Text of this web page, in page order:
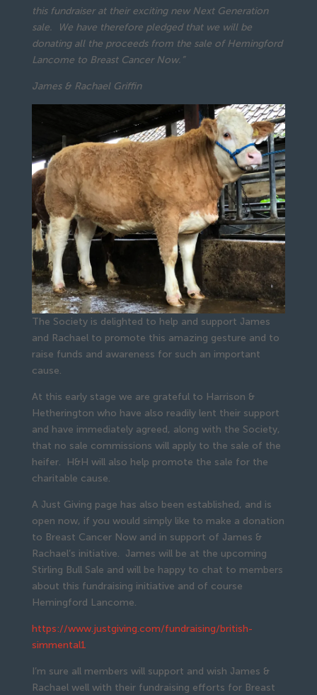
this fundraiser at their exciting new Next Generation
sale. We have therefore pledged that we will be
donating all the proceeds from the sale of Hemingford
Lancome to Breast Cancer Now.”
James & Rachael Griffin
The Society is delighted to help and support James
and Rachael to promote this amazing gesture and to
raise funds and awareness for such an important
cause.
At this early stage we are grateful to Harrison &
Hetherington who have also readily lent their support
and have immediately agreed, along with the Society,
that no sale commissions will apply to the sale of the
heifer. H&H will also help promote the sale for the
charitable cause.
A Just Giving page has also been established, and is
open now, if you would simply like to make a donation
to Breast Cancer Now and in support of James &
Rachael’s initiative. James will be at the upcoming
Stirling Bull Sale and will be happy to chat to members
about this fundraising initiative and of course
Hemingford Lancome.
https://www.justgiving.com/fundraising/british-
simmental1
I’m sure all members will support and wish James &
Rachael well with their fundraising efforts for Breast